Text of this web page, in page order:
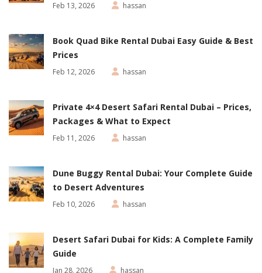
Feb 13, 2026 hassan
Book Quad Bike Rental Dubai Easy Guide & Best
Prices
Feb 12, 2026 hassan
Private 4×4 Desert Safari Rental Dubai – Prices,
Packages & What to Expect
Feb 11, 2026 hassan
Dune Buggy Rental Dubai: Your Complete Guide
to Desert Adventures
Feb 10, 2026 hassan
Desert Safari Dubai for Kids: A Complete Family
Guide
Jan 28, 2026 hassan